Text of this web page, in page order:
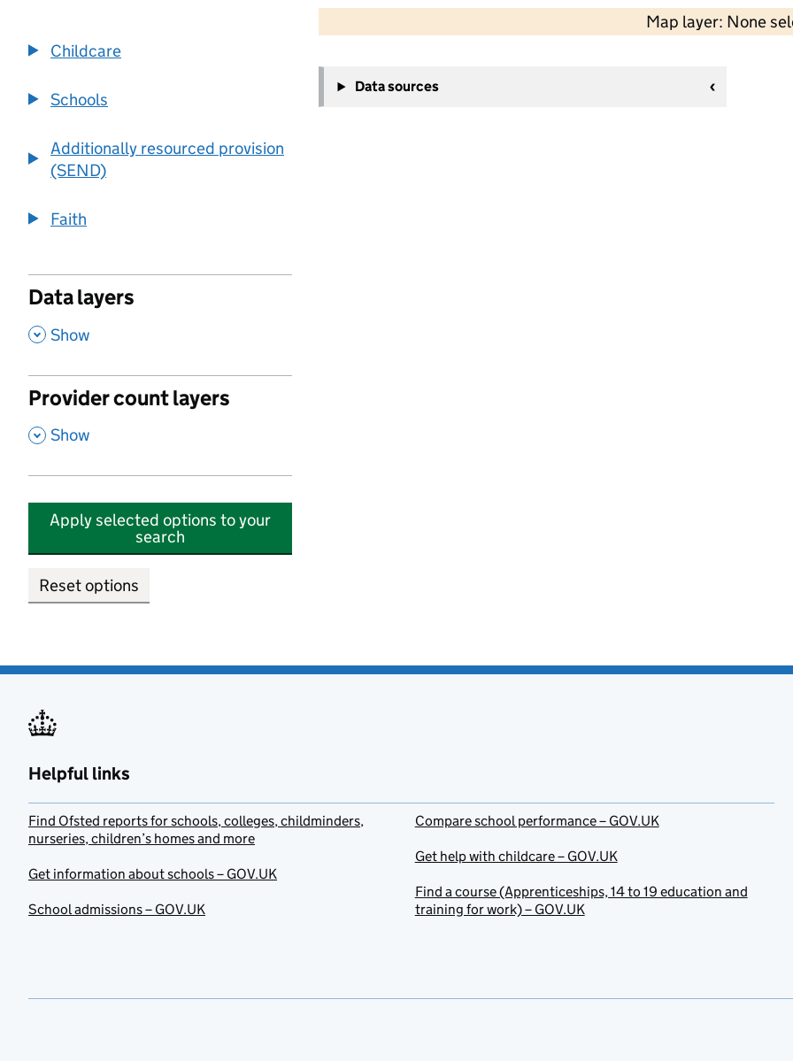
Childcare
Schools
Additionally resourced provision
(SEND)
Faith
Data layers
, Show
Provider count layers
, Show
Apply selected options to your
search
Reset options
Map layer: None
−
Data sources
Helpful links
Find Ofsted reports for schools, colleges, childminders,
nurseries, children’s homes and more
Get information about schools – GOV.UK
School admissions – GOV.UK
Compare school performance – GOV.UK
Get help with childcare – GOV.UK
Find a course (Apprenticeships, 14 to 19 education and
training for work) – GOV.UK